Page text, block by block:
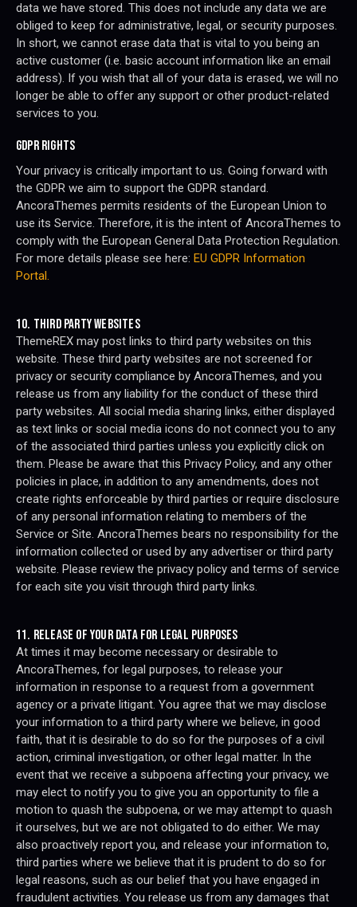
data we have stored. This does not include any data we are
obliged to keep for administrative, legal, or security purposes.
In short, we cannot erase data that is vital to you being an
active customer (i.e. basic account information like an email
address). If you wish that all of your data is erased, we will no
longer be able to offer any support or other product-related
services to you.
GDPR RIGHTS
Your privacy is critically important to us. Going forward with
the GDPR we aim to support the GDPR standard.
AncoraThemes permits residents of the European Union to
use its Service. Therefore, it is the intent of AncoraThemes to
comply with the European General Data Protection Regulation.
For more details please see here: EU GDPR Information
Portal.
10. THIRD PARTY WEBSITES
ThemeREX may post links to third party websites on this
website. These third party websites are not screened for
privacy or security compliance by AncoraThemes, and you
release us from any liability for the conduct of these third
party websites. All social media sharing links, either displayed
as text links or social media icons do not connect you to any
of the associated third parties unless you explicitly click on
them. Please be aware that this Privacy Policy, and any other
policies in place, in addition to any amendments, does not
create rights enforceable by third parties or require disclosure
of any personal information relating to members of the
Service or Site. AncoraThemes bears no responsibility for the
information collected or used by any advertiser or third party
website. Please review the privacy policy and terms of service
for each site you visit through third party links.
11. RELEASE OF YOUR DATA FOR LEGAL PURPOSES
At times it may become necessary or desirable to
AncoraThemes, for legal purposes, to release your
information in response to a request from a government
agency or a private litigant. You agree that we may disclose
your information to a third party where we believe, in good
faith, that it is desirable to do so for the purposes of a civil
action, criminal investigation, or other legal matter. In the
event that we receive a subpoena affecting your privacy, we
may elect to notify you to give you an opportunity to file a
motion to quash the subpoena, or we may attempt to quash
it ourselves, but we are not obligated to do either. We may
also proactively report you, and release your information to,
third parties where we believe that it is prudent to do so for
legal reasons, such as our belief that you have engaged in
fraudulent activities. You release us from any damages that